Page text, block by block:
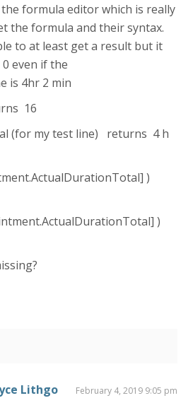
formula editor which is really
the formula and their syntax.
to at least get a result but it
even if the
is 4hr 2 min
16
(for my test line) returns 4 h
)
)
Lithgo February 4, 2019 9:05 pm